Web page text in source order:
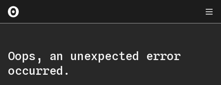
Oops, an unexpected error
occurred.